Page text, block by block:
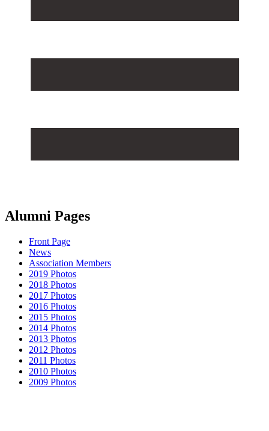
Alumni Pages
Front Page
News
Association Members
2019 Photos
2018 Photos
2017 Photos
2016 Photos
2015 Photos
2014 Photos
2013 Photos
2012 Photos
2011 Photos
2010 Photos
2009 Photos